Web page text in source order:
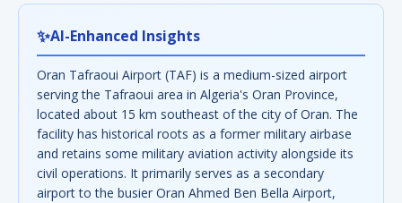
✨AI-Enhanced Insights
Oran Tafraoui Airport (TAF) is a medium-sized airport
serving the Tafraoui area in Algeria's Oran Province,
located about 15 km southeast of the city of Oran. The
facility has historical roots as a former military airbase
and retains some military aviation activity alongside its
civil operations. It primarily serves as a secondary
airport to the busier Oran Ahmed Ben Bella Airport,